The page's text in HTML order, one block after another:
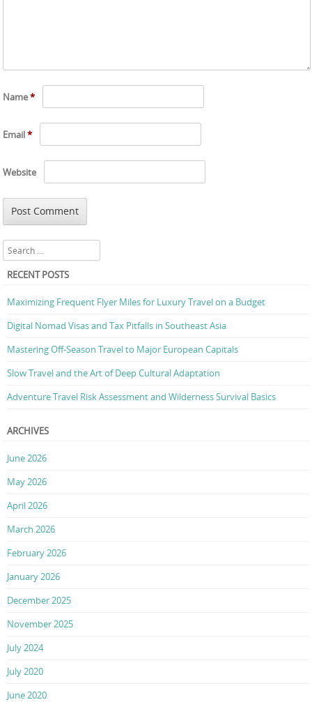
Name*
Email*
Website
Search
RECENT POSTS
Maximizing Frequent Flyer Miles for Luxury Travel on a Budget
Digital Nomad Visas and Tax Pitfalls in Southeast Asia
Mastering Off-Season Travel to Major European Capitals
Slow Travel and the Art of Deep Cultural Adaptation
Adventure Travel Risk Assessment and Wilderness Survival Basics
ARCHIVES
June 2026
May 2026
April 2026
March 2026
February 2026
January 2026
December 2025
November 2025
July 2024
July 2020
June 2020